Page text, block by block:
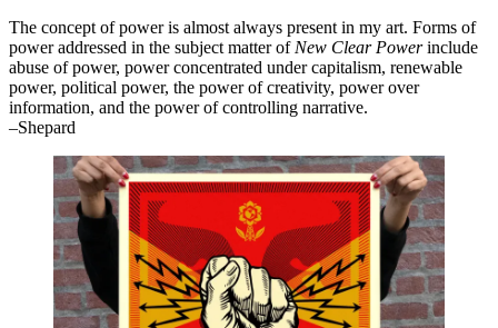
The concept of power is almost always present in my art. Forms of
power addressed in the subject matter of New Clear Powerinclude
abuse of power, power concentrated under capitalism, renewable
power, political power, the power of creativity, power over
information, and the power of controlling narrative.
–Shepard